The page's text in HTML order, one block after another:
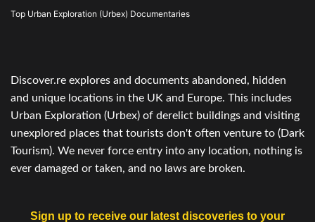
Top Urban Exploration (Urbex) Documentaries
Discover.re explores and documents abandoned, hidden
and unique locations in the UK and Europe. This includes
Urban Exploration (Urbex) of derelict buildings and visiting
unexplored places that tourists don't often venture to (Dark
Tourism). We never force entry into any location, nothing is
ever damaged or taken, and no laws are broken.
Sign up to receive our latest discoveries to your